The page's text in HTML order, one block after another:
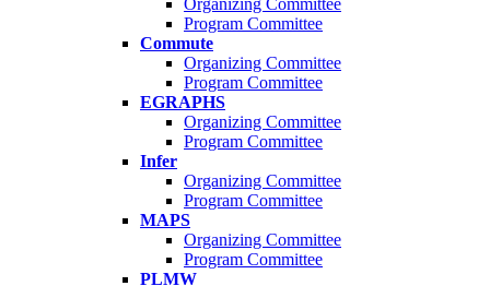
Organizing Committee
Program Committee
Commute
Organizing Committee
Program Committee
EGRAPHS
Organizing Committee
Program Committee
Infer
Organizing Committee
Program Committee
MAPS
Organizing Committee
Program Committee
PLMW